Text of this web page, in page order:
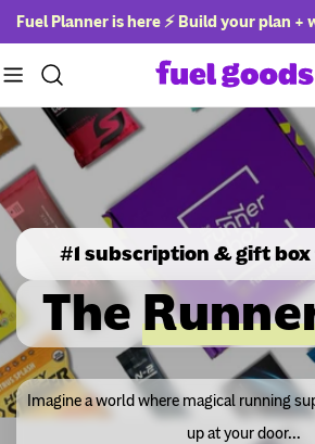
Skip
to
content
Fuel Planner is here ⚡ Build your plan +
#1 subscription & gift
The
Imagine a world where magical running
up at your door...